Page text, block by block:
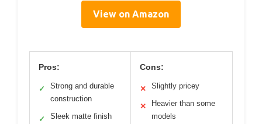
View on Amazon
Pros:
✓
Strong and durable
construction
✓ Sleek matte finish
Cons:
✕ Slightly pricey
✕
Heavier than some
models